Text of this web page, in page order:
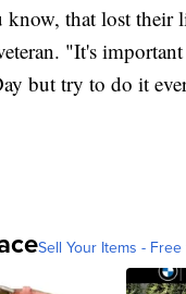
know, that lost their
"It's
but try to do it
Sell Your Items -